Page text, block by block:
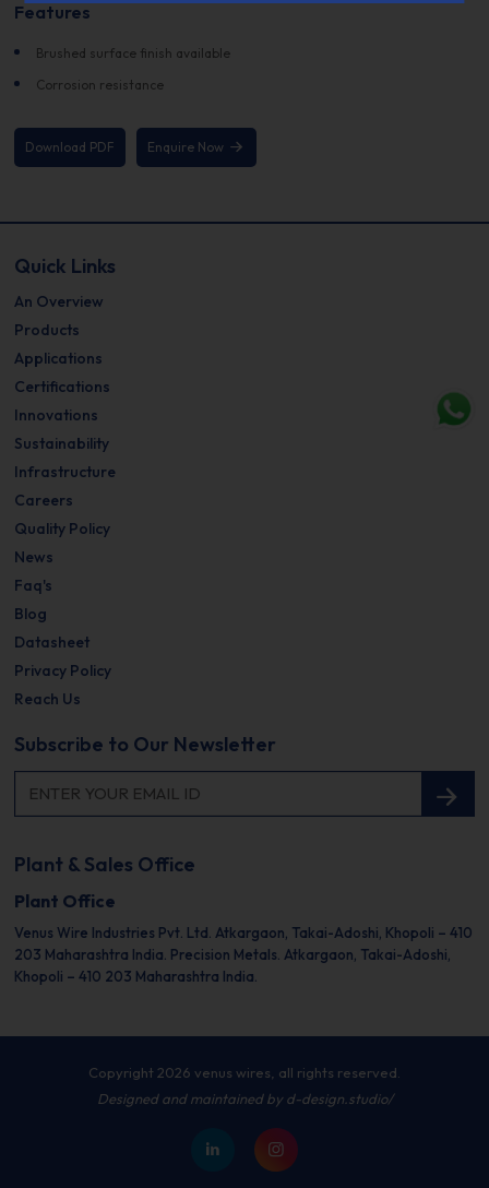
Features
Brushed surface finish available
Corrosion resistance
Download PDF Enquire Now
Quick Links
An Overview
Products
Applications
Certifications
Innovations
Sustainability
Infrastructure
Careers
Quality Policy
News
Faq's
Blog
Datasheet
Privacy Policy
Reach Us
Subscribe to Our Newsletter
Plant & Sales Office
Plant Office
Venus Wire Industries Pvt. Ltd. Atkargaon, Takai-Adoshi, Khopoli – 410
203 Maharashtra India. Precision Metals. Atkargaon, Takai-Adoshi,
Khopoli – 410 203 Maharashtra India.
Copyright 2026 venus wires, all rights reserved.
Designed and maintained byd-design.studio/